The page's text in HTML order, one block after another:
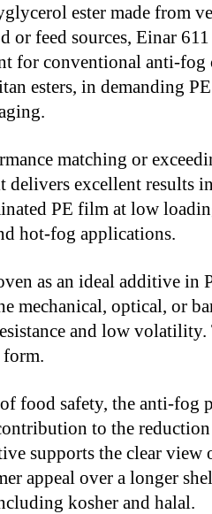
ester made from
or feed sources, Einar
for conventional anti-fog
esters, in demanding
matching or
delivers excellent results
PE film at low
hot-fog applications.
as an ideal additive in
mechanical, optical, or
and low
form.
food safety, the anti-fog
to the
supports the clear
appeal over a longer
kosher and halal.